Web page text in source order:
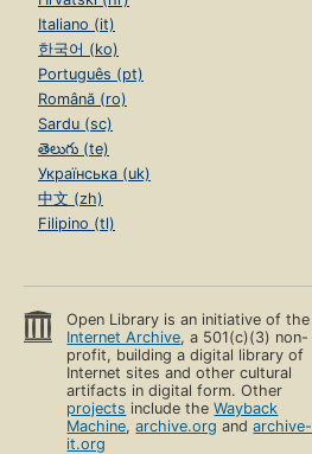
Italiano (it)
한국어 (ko)
Português (pt)
Română (ro)
Sardu (sc)
తెలుగు (te)
Українська (uk)
中文 (zh)
Filipino (tl)
Open Library is an initiative of the
Internet Archive, a 501(c)(3) non-
profit, building a digital library of
Internet sites and other cultural
artifacts in digital form. Other
projects include theWayback
Machine,archive.org andarchive-
it.org